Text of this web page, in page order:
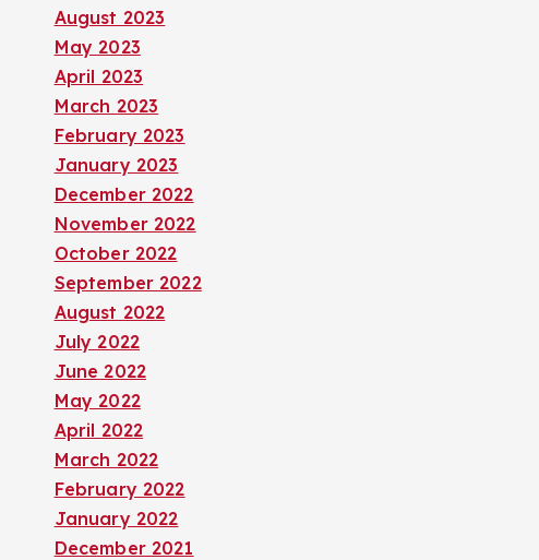
August 2023
May 2023
April 2023
March 2023
February 2023
January 2023
December 2022
November 2022
October 2022
September 2022
August 2022
July 2022
June 2022
May 2022
April 2022
March 2022
February 2022
January 2022
December 2021